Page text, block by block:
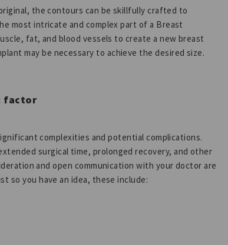
the contours can be skillfully crafted to
most intricate and complex part of a Breast
fat, and blood vessels to create a new breast
may be necessary to achieve the desired size.
factor
complexities and potential complications.
surgical time, prolonged recovery, and other
and open communication with your doctor are
so you have an idea, these include: